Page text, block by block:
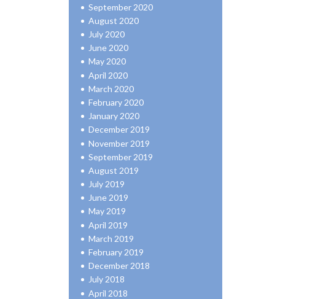
September 2020
August 2020
July 2020
June 2020
May 2020
April 2020
March 2020
February 2020
January 2020
December 2019
November 2019
September 2019
August 2019
July 2019
June 2019
May 2019
April 2019
March 2019
February 2019
December 2018
July 2018
April 2018